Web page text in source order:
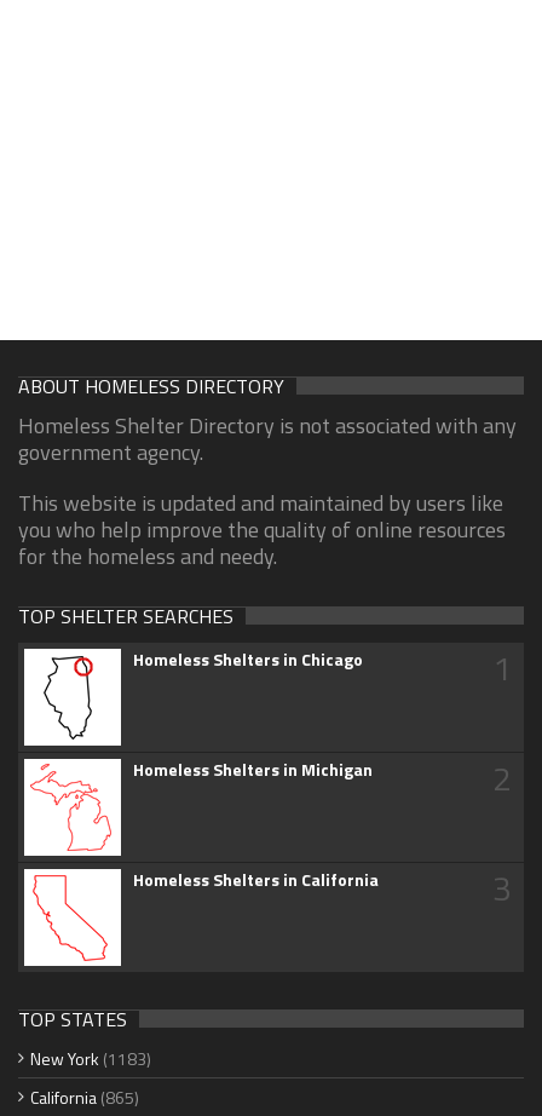
ABOUT HOMELESS DIRECTORY
Homeless Shelter Directory is not associated with any
government agency.
This website is updated and maintained by users like
you who help improve the quality of online resources
for the homeless and needy.
TOP SHELTER SEARCHES
Homeless Shelters in Chicago 1
Homeless Shelters in Michigan 2
Homeless Shelters in California 3
TOP STATES
New York (1183)
California(865)